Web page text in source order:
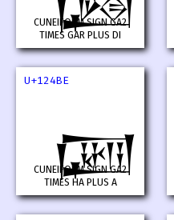
CUNEIFORM SIGN GA2
TIMES GAR PLUS DI
U+124BE
𒒾
CUNEIFORM SIGN GA2
TIMES HA PLUS A